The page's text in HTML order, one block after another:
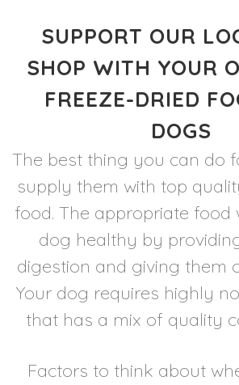
SUPPORT OUR
SHOP WITH YOUR
FREEZE-DRIED
DOGS
The best thing you can do
supply them with top
food. The appropriate food
dog healthy by
digestion and giving them
Your dog requires highly
that has a mix of quality
Factors to think about